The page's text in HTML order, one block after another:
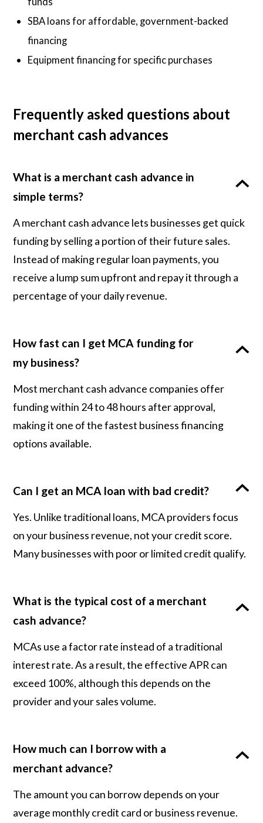
SBA loans for affordable, government-backed
financing
Equipment financing for specific purchases
Frequently asked questions about
merchant cash advances
What is a merchant cash advance in
simple terms?
A merchant cash advance lets businesses get quick
funding by selling a portion of their future sales.
Instead of making regular loan payments, you
receive a lump sum upfront and repay it through a
percentage of your daily revenue.
How fast can I get MCA funding for
my business?
Most merchant cash advance companies offer
funding within 24 to 48 hours after approval,
making it one of the fastest business financing
options available.
Can I get an MCA loan with bad credit?
Yes. Unlike traditional loans, MCA providers focus
on your business revenue, not your credit score.
Many businesses with poor or limited credit qualify.
What is the typical cost of a merchant
cash advance?
MCAs use a factor rate instead of a traditional
interest rate. As a result, the effective APR can
exceed 100%, although this depends on the
provider and your sales volume.
How much can I borrow with a
merchant advance?
The amount you can borrow depends on your
average monthly credit card or business revenue.